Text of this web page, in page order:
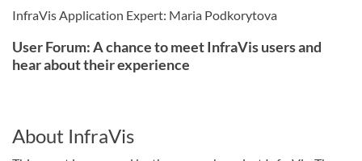
InfraVis Application Expert: Maria Podkorytova
User Forum: A chance to meet InfraVis users and
hear about their experience
About InfraVis